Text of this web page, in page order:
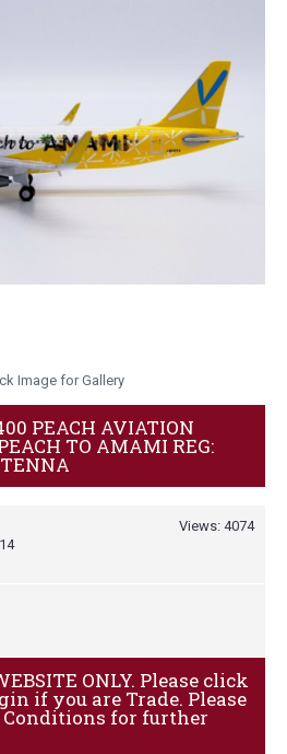
Image for Gallery
PEACH AVIATION
TO AMAMI REG:
Views: 4074
ONLY. Please click
if you are Trade. Please
Conditions for further